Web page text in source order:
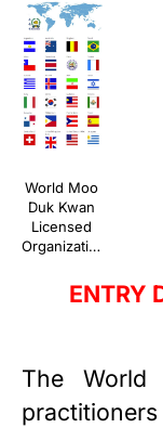
World Moo
Duk Kwan
Licensed
Organizations
ENTRY
The World